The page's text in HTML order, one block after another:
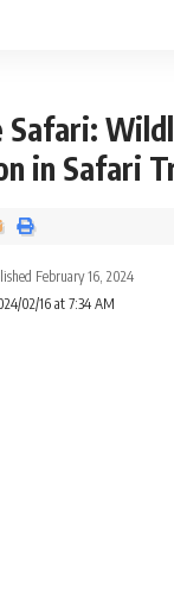
Safari:
in Safari
February 16, 2024
02/16 at 7:34 AM